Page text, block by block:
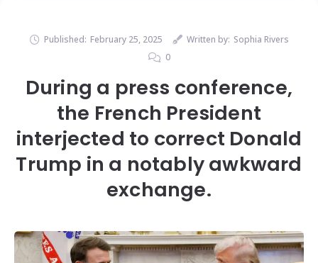
Published: February 25, 2025 Written by: Sophia Rivers
0
During a press conference,
the French President
interjected to correct Donald
Trump in a notably awkward
exchange.